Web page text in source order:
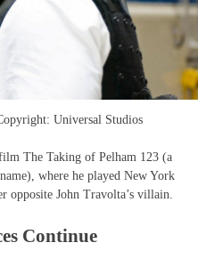
Universal Studios
The Taking of Pelham 123 (a
where he played New York
opposite John Travolta’s villain.
Continue